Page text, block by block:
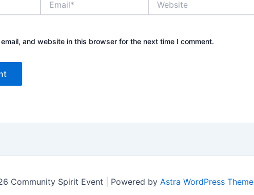
and website in this browser for the next time I comment.
Community Spirit Event | Powered by Astra WordPress Theme